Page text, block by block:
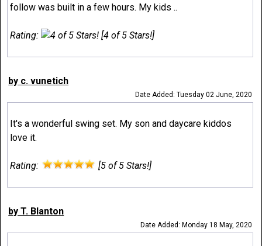
follow was built in a few hours. My kids ..
Rating: [4 of 5 Stars!]
by c. vunetich
Date Added: Tuesday 02 June, 2020
It's a wonderful swing set. My son and daycare kiddos
love it.
Rating: [5 of 5 Stars!]
by T. Blanton
Date Added: Monday 18 May, 2020